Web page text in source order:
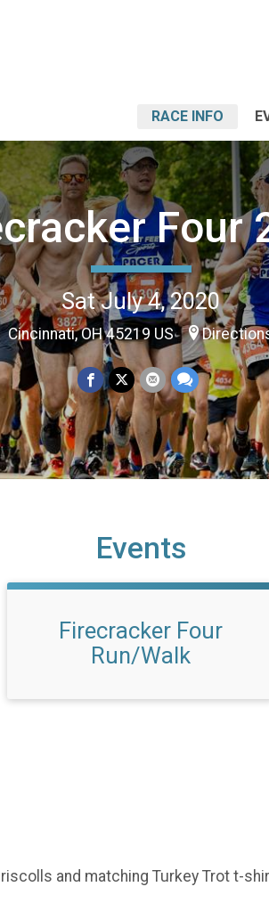
RACE INFO
Four
Sat July 4, 2020
Cincinnati, OH 45219 US
Events
Firecracker Four
Run/Walk
and matching Turkey Trot t-